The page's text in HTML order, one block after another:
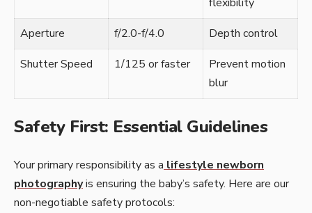
Aperture
f/2.0-f/4.0
Depth control
Shutter Speed
1/125 or faster
Prevent motion
blur
Safety First: Essential Guidelines
Your primary responsibility as a lifestyle newborn
photographyis ensuring the baby’s safety. Here are our
non-negotiable safety protocols: